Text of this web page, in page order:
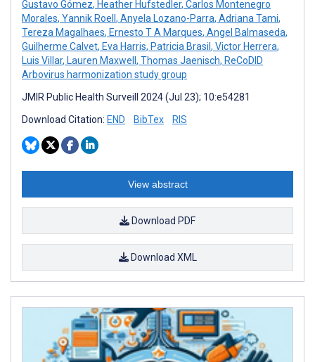
Gustavo Gómez, Heather Hufstedler, Carlos Montenegro
Morales, Yannik Roell , Anyela Lozano-Parra, Adriana Tami,
Tereza Magalhaes, Ernesto T A Marques, Angel Balmaseda,
Guilherme Calvet, Eva Harris, Patricia Brasil , Victor Herrera,
Luis Villar, Lauren Maxwell , Thomas Jaenisch, ReCoDID
Arbovirus harmonization study group
JMIR Public Health Surveill 2024 (Jul 23); 10:e54281
Download Citation: END BibTex RIS
View abstract
Download PDF
Download XML